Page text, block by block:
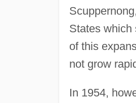
States which
of this
not grow
In 1954,